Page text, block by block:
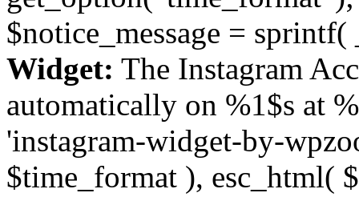
$notice_message = sprintf(
Widget: The Instagram
automatically on %1$s at
'instagram-widget-by-
$time_format ), esc_html(